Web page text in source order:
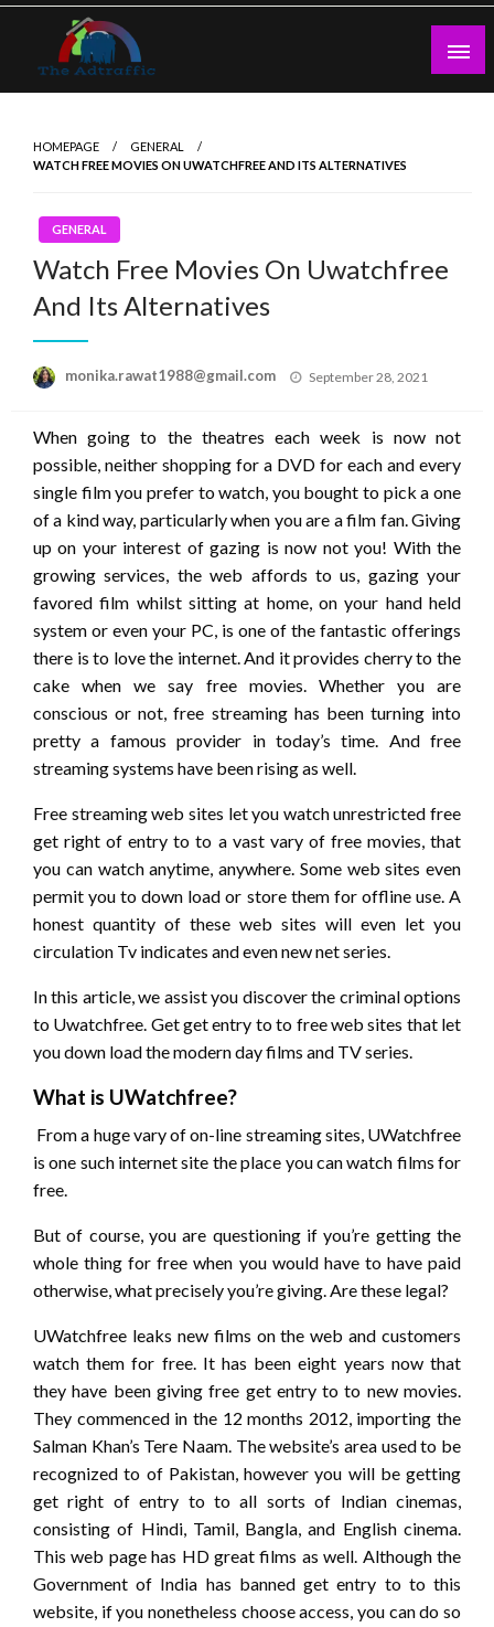
Skip
content
HOMEPAGE
GENERAL
WATCH FREE MOVIES ON UWATCHFREE AND ITS ALTERNATIVES
GENERAL
Watch Free Movies On Uwatchfree
And Its Alternatives
monika.rawat1988@gmail.com
Posted
September 28, 2021
When going to the theatres each week is now not
possible, neither shopping for a DVD for each and every
single film you prefer to watch, you bought to pick a one
of a kind way, particularly when you are a film fan. Giving
up on your interest of gazing is now not you! With the
growing services, the web affords to us, gazing your
favored film whilst sitting at home, on your hand held
system or even your PC, is one of the fantastic offerings
there is to love the internet. And it provides cherry to the
cake when we say free movies. Whether you are
conscious or not, free streaming has been turning into
pretty a famous provider in today’s time. And free
streaming systems have been rising as well.
Free streaming web sites let you watch unrestricted free
get right of entry to to a vast vary of free movies, that
you can watch anytime, anywhere. Some web sites even
permit you to down load or store them for offline use. A
honest quantity of these web sites will even let you
circulation Tv indicates and even new net series.
In this article, we assist you discover the criminal options
to Uwatchfree. Get get entry to to free web sites that let
you down load the modern day films and TV series.
What is UWatchfree?
From a huge vary of on-line streaming sites, UWatchfree
is one such internet site the place you can watch films for
free.
But of course, you are questioning if you’re getting the
whole thing for free when you would have to have paid
otherwise, what precisely you’re giving. Are these legal?
UWatchfree leaks new films on the web and customers
watch them for free. It has been eight years now that
they have been giving free get entry to to new movies.
They commenced in the 12 months 2012, importing the
Salman Khan’s Tere Naam. The website’s area used to be
recognized to of Pakistan, however you will be getting
get right of entry to to all sorts of Indian cinemas,
consisting of Hindi, Tamil, Bangla, and English cinema.
This web page has HD great films as well. Although the
Government of India has banned get entry to to this
website, if you nonetheless choose access, you can do so